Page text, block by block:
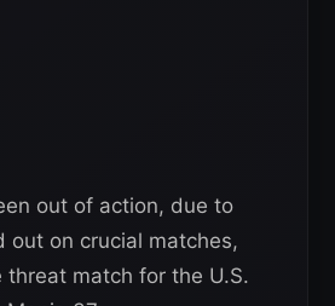
out of action, due to
out on crucial matches,
threat match for the U.S.